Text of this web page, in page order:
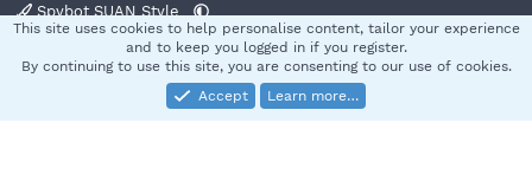
Spybot SUAN Style
Terms and rules Privacy policy Help
S
Community platform by XenForo® © 2010-2025 XenForo Ltd.
This site uses cookies to help personalise content, tailor your experience
and to keep you logged in if you register.
By continuing to use this site, you are consenting to our use of cookies.
Accept
Learn more…